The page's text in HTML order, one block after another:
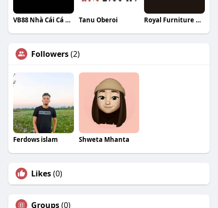
VB88 Nhà Cái Cá Cược Đẳng Cấp Nhất Đế Tanu Oberoi Royal Furniture Australia
Followers(2)
Ferdows islam Shweta Mhanta
Likes(0)
Groups(0)